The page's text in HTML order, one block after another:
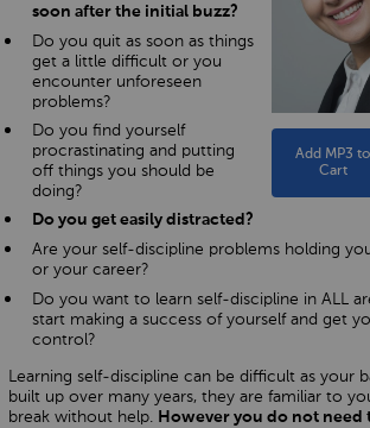
Add MP3 to
Cart
soon after the initial buzz?
Do you quit as soon as things
get a little difficult or you
encounter unforeseen
problems?
Do you find yourself
procrastinating and putting
off things you should be
doing?
Do you get easily distracted?
Are your self-discipline problems holding
or your career?
Do you want to learn self-discipline in ALL
start making a success of yourself and get
control?
Learning self-discipline can be difficult as your
built up over many years, they are familiar to
break without help. However you do not